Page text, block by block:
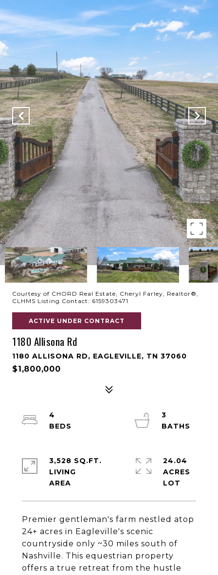
Courtesy of CHORD Real Estate, Cheryl Farley, Realtor®,
CLHMS Listing Contact: 6159303471
ACTIVE UNDER CONTRACT
1180 Allisona Rd
1180 ALLISONA RD, EAGLEVILLE, TN 37060
$1,800,000
Premier gentleman's farm nestled atop
24+ acres in Eagleville's scenic
countryside only ~30 miles south of
Nashville. This equestrian property
offers a true retreat from the hustle
4
3
3,528 SQ.FT.
LIVING
24.04
ACRES